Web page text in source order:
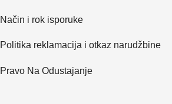
Način i rok isporuke
Politika reklamacija i otkaz narudžbine
Pravo Na Odustajanje